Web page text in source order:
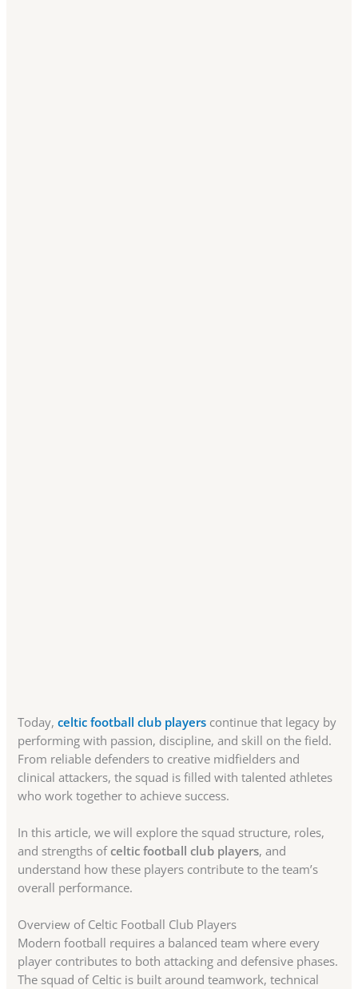
Today,celtic football club players continue that legacy by
performing with passion, discipline, and skill on the field.
From reliable defenders to creative midfielders and
clinical attackers, the squad is filled with talented athletes
who work together to achieve success.
In this article, we will explore the squad structure, roles,
and strengths ofceltic football club players, and
understand how these players contribute to the team’s
overall performance.
Overview of Celtic Football Club Players
Modern football requires a balanced team where every
player contributes to both attacking and defensive phases.
The squad of Celtic is built around teamwork, technical